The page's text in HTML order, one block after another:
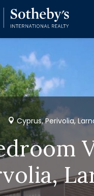
Cyprus, Perivolia,